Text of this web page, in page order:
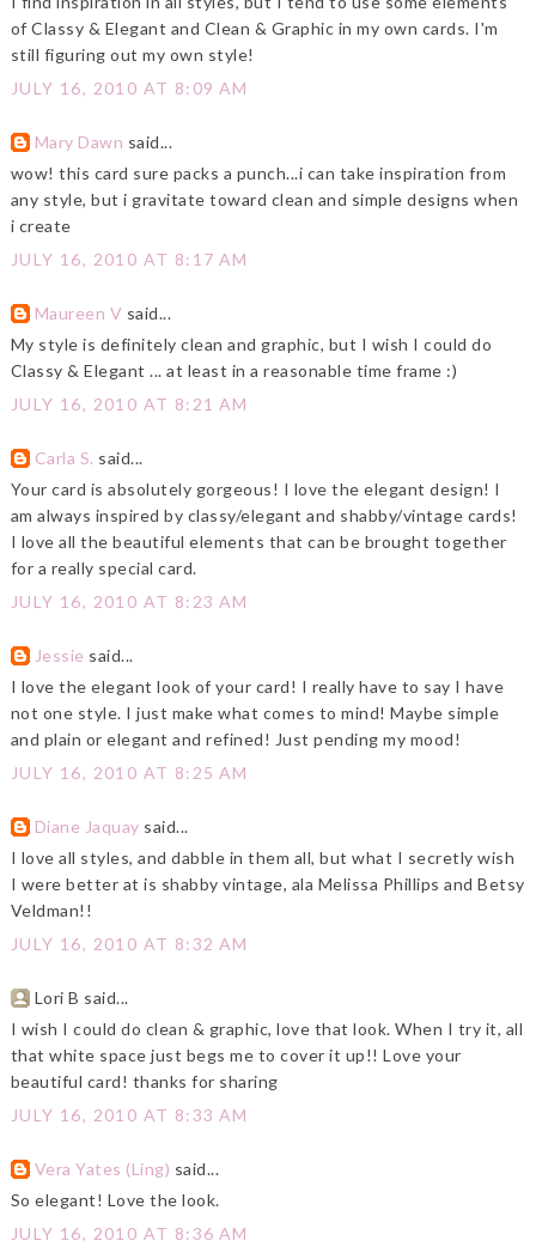
of Classy & Elegant and Clean & Graphic in my own cards. I'm
still figuring out my own style!
JULY 16, 2010 AT 8:09 AM
Mary Dawn said...
wow! this card sure packs a punch...i can take inspiration from
any style, but i gravitate toward clean and simple designs when
i create
JULY 16, 2010 AT 8:17 AM
Maureen V said...
My style is definitely clean and graphic, but I wish I could do
Classy & Elegant ... at least in a reasonable time frame :)
JULY 16, 2010 AT 8:21 AM
Carla S. said...
Your card is absolutely gorgeous! I love the elegant design! I
am always inspired by classy/elegant and shabby/vintage cards!
I love all the beautiful elements that can be brought together
for a really special card.
JULY 16, 2010 AT 8:23 AM
Jessie said...
I love the elegant look of your card! I really have to say I have
not one style. I just make what comes to mind! Maybe simple
and plain or elegant and refined! Just pending my mood!
JULY 16, 2010 AT 8:25 AM
Diane Jaquay said...
I love all styles, and dabble in them all, but what I secretly wish
I were better at is shabby vintage, ala Melissa Phillips and Betsy
Veldman!!
JULY 16, 2010 AT 8:32 AM
Lori B said...
I wish I could do clean & graphic, love that look. When I try it, all
that white space just begs me to cover it up!! Love your
beautiful card! thanks for sharing
JULY 16, 2010 AT 8:33 AM
Vera Yates (Ling) said...
So elegant! Love the look.
JULY 16, 2010 AT 8:36 AM